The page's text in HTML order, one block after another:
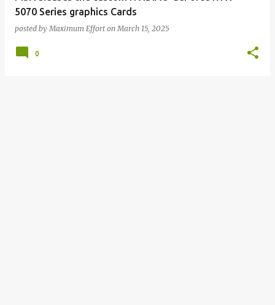
5070 Series graphics Cards
posted byMaximum Effort onMarch 15, 2025
0